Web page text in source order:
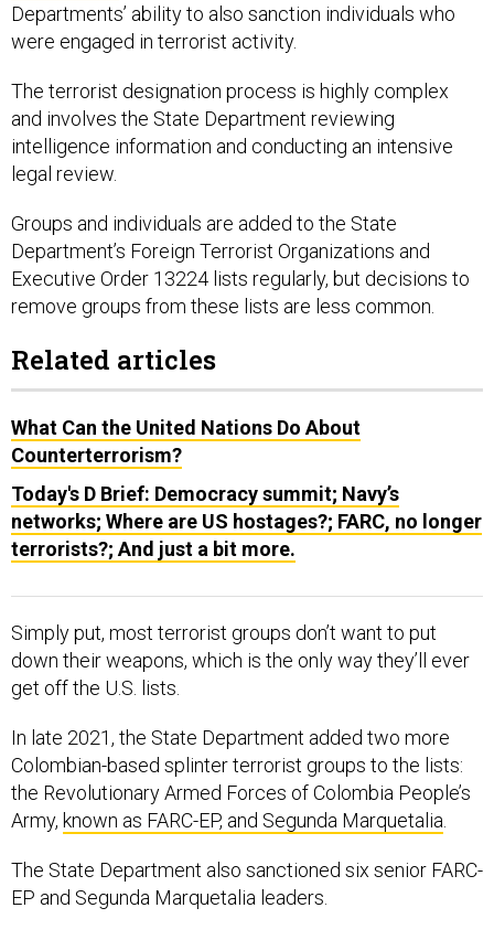
Departments’ ability to also sanction individuals who
were engaged in terrorist activity.
The terrorist designation process is highly complex
and involves the State Department reviewing
intelligence information and conducting an intensive
legal review.
Groups and individuals are added to the State
Department’s Foreign Terrorist Organizations and
Executive Order 13224 lists regularly, but decisions to
remove groups from these lists are less common.
Related articles
What Can the United Nations Do About
Counterterrorism?
Today's D Brief: Democracy summit; Navy’s
networks; Where are US hostages?; FARC, no longer
terrorists?; And just a bit more.
Simply put, most terrorist groups don’t want to put
down their weapons, which is the only way they’ll ever
get off the U.S. lists.
In late 2021, the State Department added two more
Colombian-based splinter terrorist groups to the lists:
the Revolutionary Armed Forces of Colombia People’s
Army, known as FARC-EP, and Segunda Marquetalia
The State Department also sanctioned six senior FARC-
EP and Segunda Marquetalia leaders.